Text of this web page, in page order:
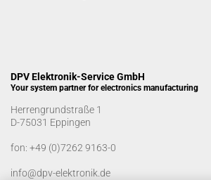
DPV Elektronik-Service GmbH
Your system partner for electronics manufacturing
Herrengrundstraße 1
D-75031 Eppingen
fon: +49 (0)7262 9163-0
info@dpv-elektronik.de